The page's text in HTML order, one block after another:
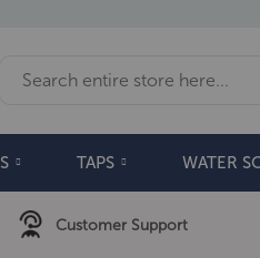
TAPS WATER
Customer Support